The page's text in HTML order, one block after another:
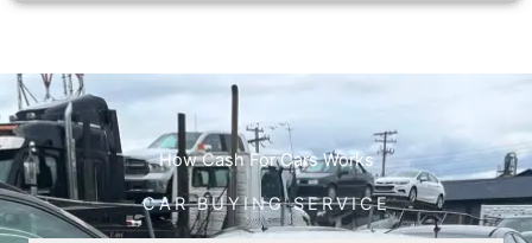
How Cash For Cars Works
CAR BUYING SERVICE